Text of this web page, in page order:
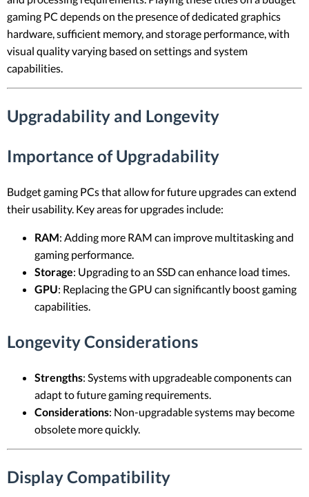
gaming PC depends on the presence of dedicated graphics
hardware, sufficient memory, and storage performance, with
visual quality varying based on settings and system
capabilities.
Upgradability and Longevity
Importance of Upgradability
Budget gaming PCs that allow for future upgrades can extend
their usability. Key areas for upgrades include:
RAM: Adding more RAM can improve multitasking and
gaming performance.
Storage: Upgrading to an SSD can enhance load times.
GPU: Replacing the GPU can significantly boost gaming
capabilities.
Longevity Considerations
Strengths: Systems with upgradeable components can
adapt to future gaming requirements.
Considerations: Non-upgradable systems may become
obsolete more quickly.
Display Compatibility